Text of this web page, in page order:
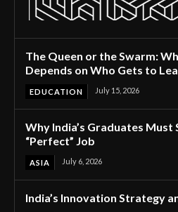
The Queen or the Swarm:
Depends on Who Gets to
EDUCATION July 15, 2026
Why India’s Graduates
“Perfect” Job
ASIA July 6, 2026
India’s Innovation Strategy